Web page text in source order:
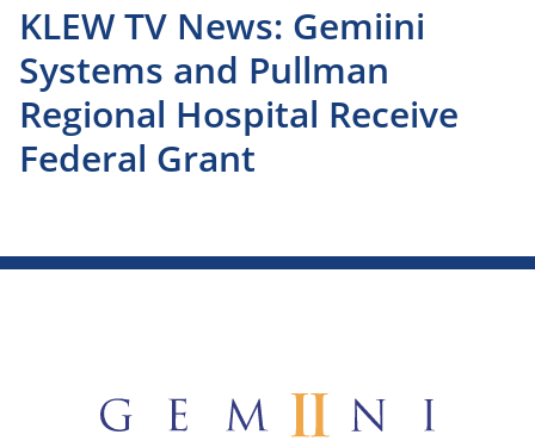
KLEW TV News: Gemiini
Systems and Pullman
Regional Hospital Receive
Federal Grant